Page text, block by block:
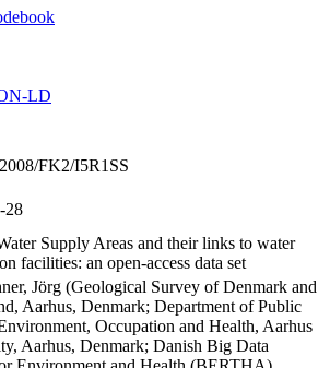
LD
FK2/I5R1SS
28
Supply Areas and their links to water
facilities: an open-access data set
Jörg (Geological Survey of Denmark and
Aarhus, Denmark; Department of Public
Occupation and Health, Aarhus
Aarhus, Denmark; Danish Big Data